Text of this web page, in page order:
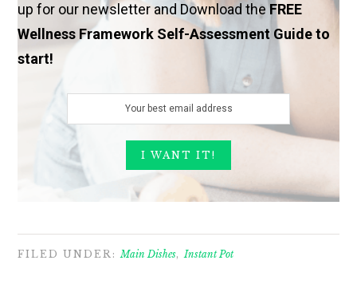
up for our newsletter and Download theFREE
Wellness Framework Self-Assessment Guide to
start!
FILED UNDER:Main Dishes,Instant Pot